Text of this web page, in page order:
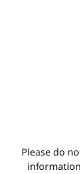
Please do